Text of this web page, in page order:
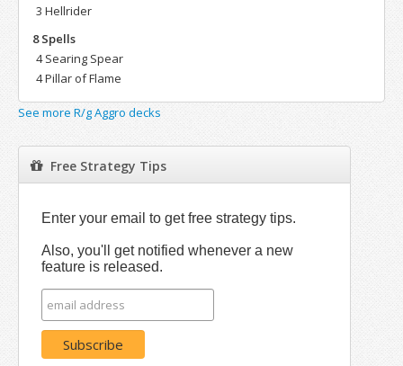
3 Hellrider
8 Spells
4 Searing Spear
4 Pillar of Flame
See more R/g Aggro decks
Free Strategy Tips
Enter your email to get free strategy tips.
Also, you'll get notified whenever a new
feature is released.